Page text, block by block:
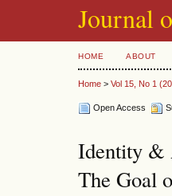
Journal
HOME ABOUT
Home > Vol 15, No 1
Open Access
Identity &
The Goal